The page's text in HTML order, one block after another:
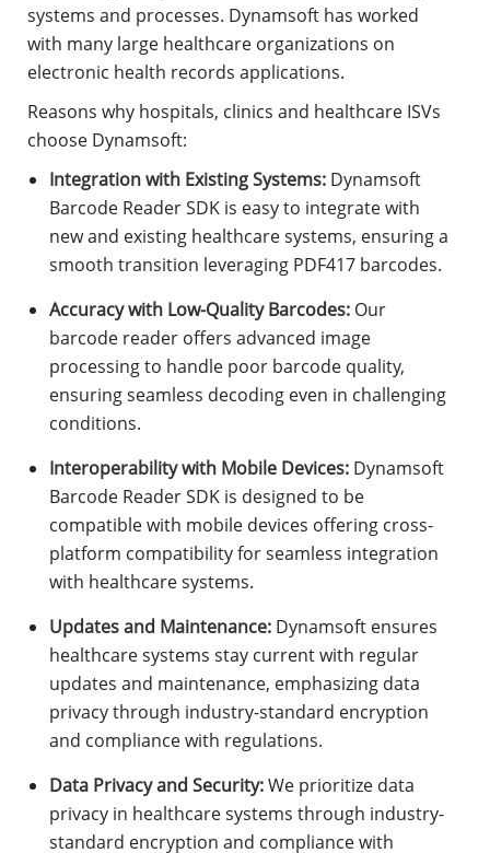
systems and processes. Dynamsoft has worked
with many large healthcare organizations on
electronic health records applications.
Reasons why hospitals, clinics and healthcare ISVs
choose Dynamsoft:
Integration with Existing Systems: Dynamsoft
Barcode Reader SDK is easy to integrate with
new and existing healthcare systems, ensuring a
smooth transition leveraging PDF417 barcodes.
Accuracy with Low-Quality Barcodes: Our
barcode reader offers advanced image
processing to handle poor barcode quality,
ensuring seamless decoding even in challenging
conditions.
Interoperability with Mobile Devices: Dynamsoft
Barcode Reader SDK is designed to be
compatible with mobile devices offering cross-
platform compatibility for seamless integration
with healthcare systems.
Updates and Maintenance: Dynamsoft ensures
healthcare systems stay current with regular
updates and maintenance, emphasizing data
privacy through industry-standard encryption
and compliance with regulations.
Data Privacy and Security:We prioritize data
privacy in healthcare systems through industry-
standard encryption and compliance with